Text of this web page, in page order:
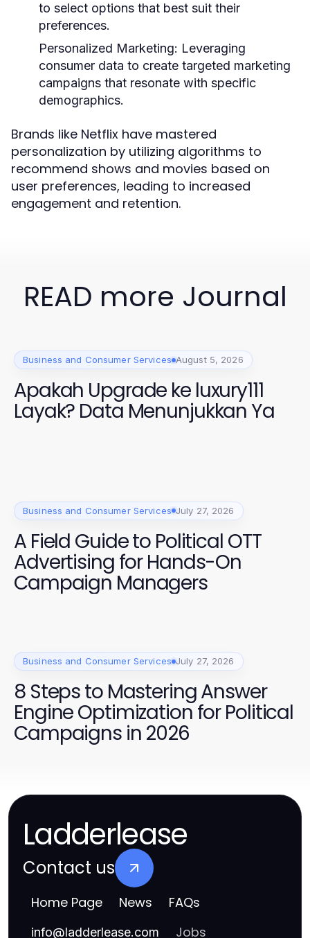
to select options that best suit their
preferences.
Personalized Marketing: Leveraging
consumer data to create targeted marketing
campaigns that resonate with specific
demographics.
Brands like Netflix have mastered
personalization by utilizing algorithms to
recommend shows and movies based on
user preferences, leading to increased
engagement and retention.
READ more Journal
Business and Consumer Services August 5, 2026
Apakah Upgrade ke luxury111
Layak? Data Menunjukkan Ya
Business and Consumer Services July 27, 2026
A Field Guide to Political OTT
Advertising for Hands-On
Campaign Managers
Business and Consumer Services July 27, 2026
8 Steps to Mastering Answer
Engine Optimization for Political
Campaigns in 2026
Ladderlease
Contact us
Home Page News FAQs
info@ladderlease.com Jobs